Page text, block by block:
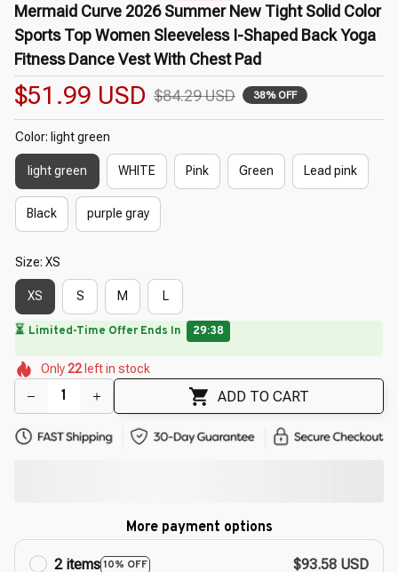
Mermaid Curve 2026 Summer New Tight Solid Color
Sports Top Women Sleeveless I-Shaped Back Yoga
Fitness Dance Vest With Chest Pad
$51.99 USD $84.29 USD 38% OFF
Color: light green
light green WHITE Pink Green Lead pink
Black purple gray
Size: XS
XS S M L
🔥 UP TO 90% OFF SITEWIDE— Prices as Marked
🌷
🌷
🌺
🌼
Only22 left in stock
ADD TO CART
More payment options
2 items10% OFF
$93.58 USD